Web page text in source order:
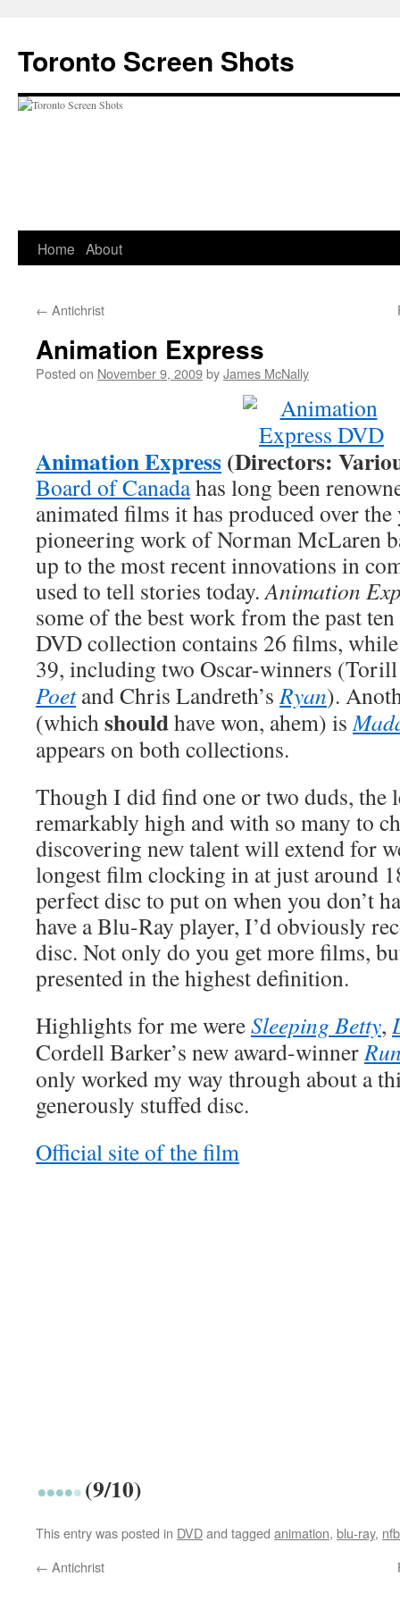
content
Toronto Screen Shots
Home About
← Antichrist
Animation Express
Posted on November 9, 2009byJames McNally
Animation Express(Directors:
Board of Canadahas long been
animated films it has produced over
pioneering work of Norman McLaren
up to the most recent innovations in
used to tell stories today.Animation
some of the best work from the past
DVD collection contains 26 films,
39, including two Oscar-winners
Poetand Chris Landreth’sRyan).
(whichshouldhave won, ahem) is
appears on both collections.
Though I did find one or two duds, the
remarkably high and with so many to
discovering new talent will extend for
longest film clocking in at just around
perfect disc to put on when you don’t
have a Blu-Ray player, I’d obviously
disc. Not only do you get more films,
presented in the highest definition.
Highlights for me wereSleeping Betty,
Cordell Barker’s new award-winner
only worked my way through about a
generously stuffed disc.
Official site of the film
(9/10)
This entry was posted in DVDand tagged animation, blu-ray, nfb
← Antichrist